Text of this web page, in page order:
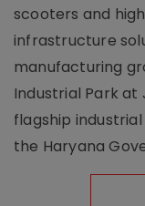
scooters and
infrastructure
manufacturing
Industrial Park at
flagship
the Haryana